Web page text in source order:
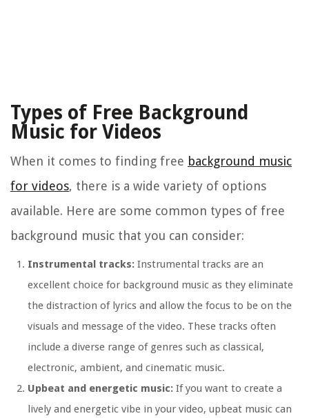
Types of Free Background
Music for Videos
When it comes to finding free background music
for videos, there is a wide variety of options
available. Here are some common types of free
background music that you can consider:
Instrumental tracks: Instrumental tracks are an
excellent choice for background music as they eliminate
the distraction of lyrics and allow the focus to be on the
visuals and message of the video. These tracks often
include a diverse range of genres such as classical,
electronic, ambient, and cinematic music.
Upbeat and energetic music: If you want to create a
lively and energetic vibe in your video, upbeat music can